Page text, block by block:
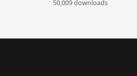
50,009 downloads